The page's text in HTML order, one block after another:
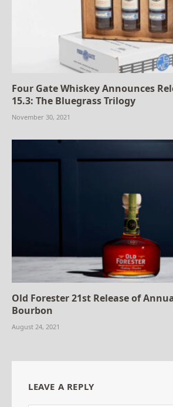
Four Gate Whiskey Announces
15.3: The Bluegrass Trilogy
November 30, 2021
Old Forester 21st Release of
Bourbon
August 24, 2021
LEAVE A REPLY